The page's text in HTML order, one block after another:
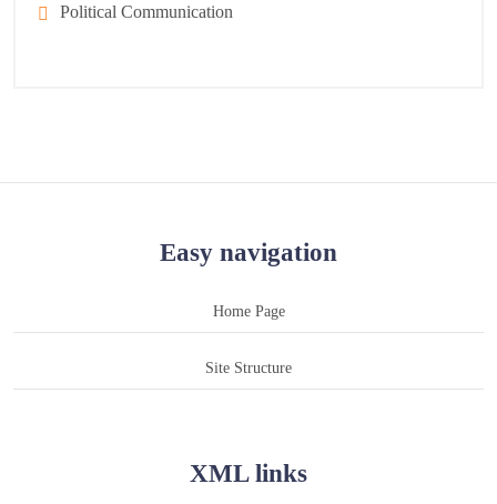
Political Communication
Easy navigation
Home Page
Site Structure
XML links